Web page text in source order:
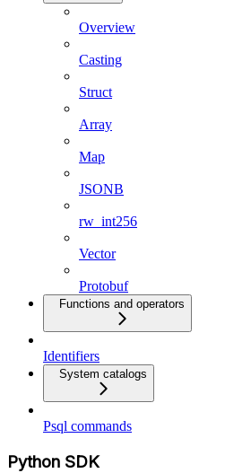
Overview
Casting
Struct
Array
Map
JSONB
rw_int256
Vector
Protobuf
Functions and operators
Identifiers
System catalogs
Psql commands
Python SDK